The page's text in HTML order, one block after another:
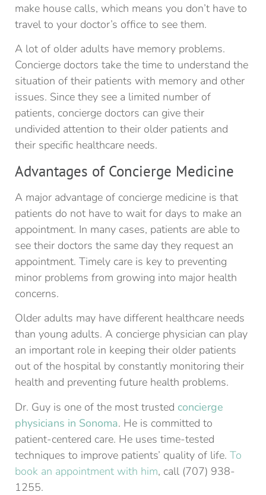
make house calls, which means you don’t have to
travel to your doctor’s office to see them.
A lot of older adults have memory problems.
Concierge doctors take the time to understand the
situation of their patients with memory and other
issues. Since they see a limited number of
patients, concierge doctors can give their
undivided attention to their older patients and
their specific healthcare needs.
Advantages of Concierge Medicine
A major advantage of concierge medicine is that
patients do not have to wait for days to make an
appointment. In many cases, patients are able to
see their doctors the same day they request an
appointment. Timely care is key to preventing
minor problems from growing into major health
concerns.
Older adults may have different healthcare needs
than young adults. A concierge physician can play
an important role in keeping their older patients
out of the hospital by constantly monitoring their
health and preventing future health problems.
Dr. Guy is one of the most trusted concierge
physicians in Sonoma. He is committed to
patient-centered care. He uses time-tested
techniques to improve patients’ quality of life. To
book an appointment with him, call (707) 938-
1255.